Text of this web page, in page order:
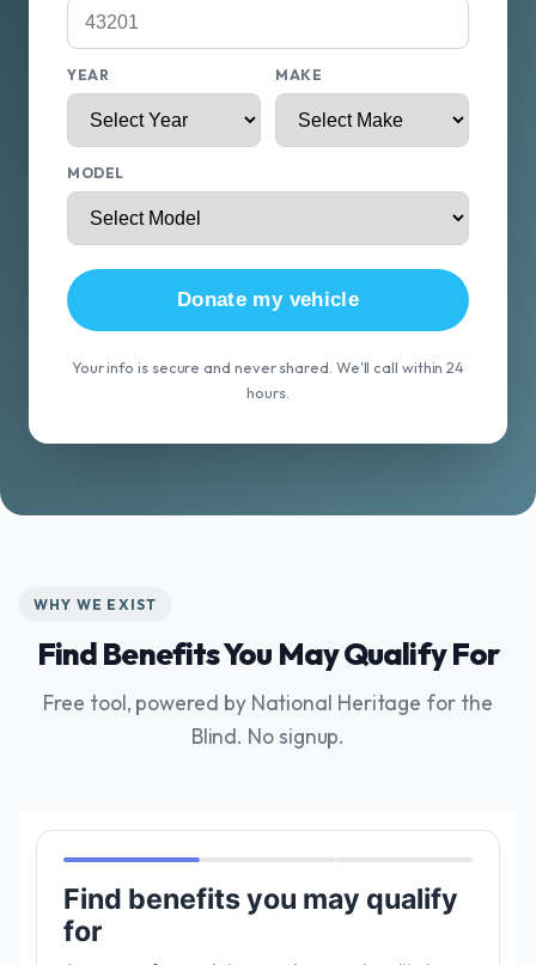
YEAR MAKE
MODEL
Donate my vehicle
Your info is secure and never shared. We'll call within 24
hours.
WHY WE EXIST
Find Benefits You May Qualify For
Free tool, powered by National Heritage for the
Blind. No signup.